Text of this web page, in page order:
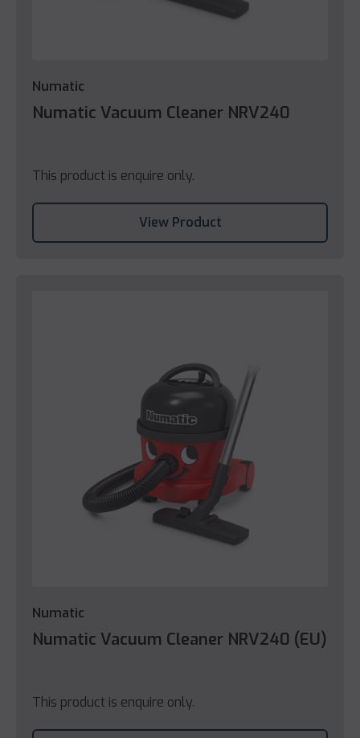
Numatic
Numatic Vacuum Cleaner NRV240
This product is enquire only.
View Product
Numatic
Numatic Vacuum Cleaner NRV240 (EU)
This product is enquire only.